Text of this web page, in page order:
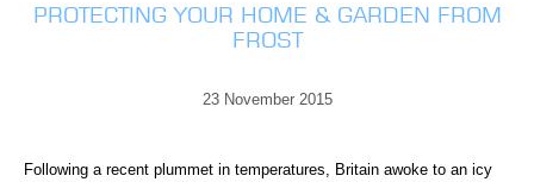
PROTECTING YOUR HOME & GARDEN FROM
FROST
23 November 2015
Following a recent plummet in temperatures, Britain awoke to an icy